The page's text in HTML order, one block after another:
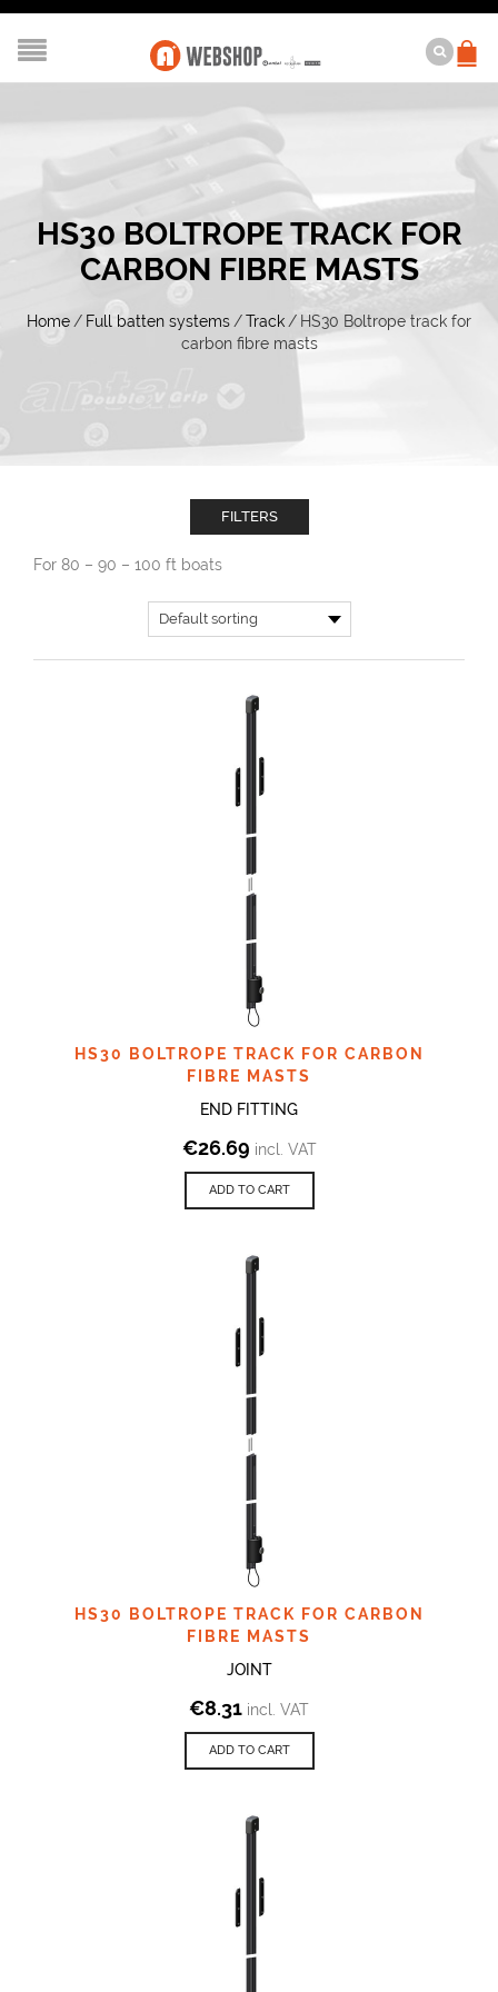
HS30 BOLTROPE TRACK FOR
CARBON FIBRE MASTS
Home / Full batten systems /Track / HS30 Boltrope track for
carbon fibre masts
For 80 – 90 – 100 ft boats
HS30 BOLTROPE TRACK FOR CARBON
FIBRE MASTS
END FITTING
€26.69 incl. VAT
ADD TO CART
HS30 BOLTROPE TRACK FOR CARBON
FIBRE MASTS
JOINT
€8.31 incl. VAT
ADD TO CART
FILTERS